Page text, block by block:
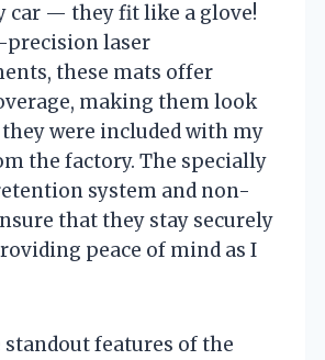
car — they fit like a glove!
laser
these mats offer
making them look
were included with my
the factory. The specially
system and non-
that they stay securely
peace of mind as I
standout features of the